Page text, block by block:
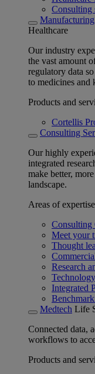
Consulting
Healthcare
Our industry
the vast amount
regulatory data
to medicines and
Products and
Cortellis
Consulting
Our highly
integrated
make better,
landscape.
Areas of expertise
Meet your
Thought
Research
Integrated
Medtech Life
Connected data,
workflows to
Products and